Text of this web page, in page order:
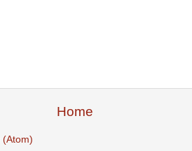
Home
(Atom)